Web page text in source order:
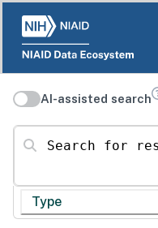
AI-assisted search
Search for resources
Type